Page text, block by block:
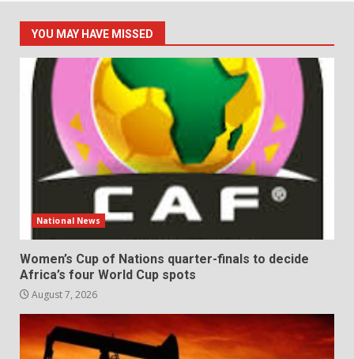
YOU MAY HAVE MISSED
National News
Women’s Cup of Nations quarter-finals to decide
Africa’s four World Cup spots
August 7, 2026